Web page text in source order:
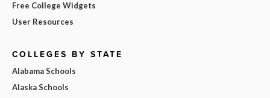
Free College Widgets
User Resources
COLLEGES BY STATE
Alabama Schools
Alaska Schools